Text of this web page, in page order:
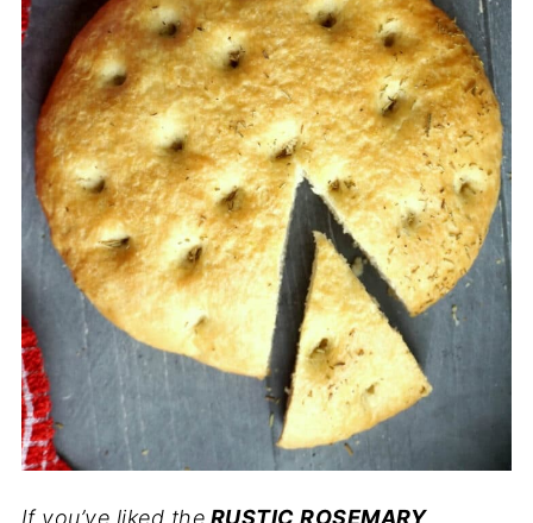
If you’ve liked the RUSTIC ROSEMARY